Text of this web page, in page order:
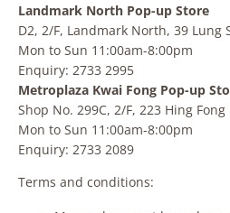
Landmark North Pop-up Store
D2, 2/F, Landmark North, 39 Lung
Mon to Sun 11:00am-8:00pm
Enquiry: 2733 2995
Metroplaza Kwai Fong Pop-up
Shop No. 299C, 2/F, 223 Hing
Mon to Sun 11:00am-8:00pm
Enquiry: 2733 2089
Terms and conditions: